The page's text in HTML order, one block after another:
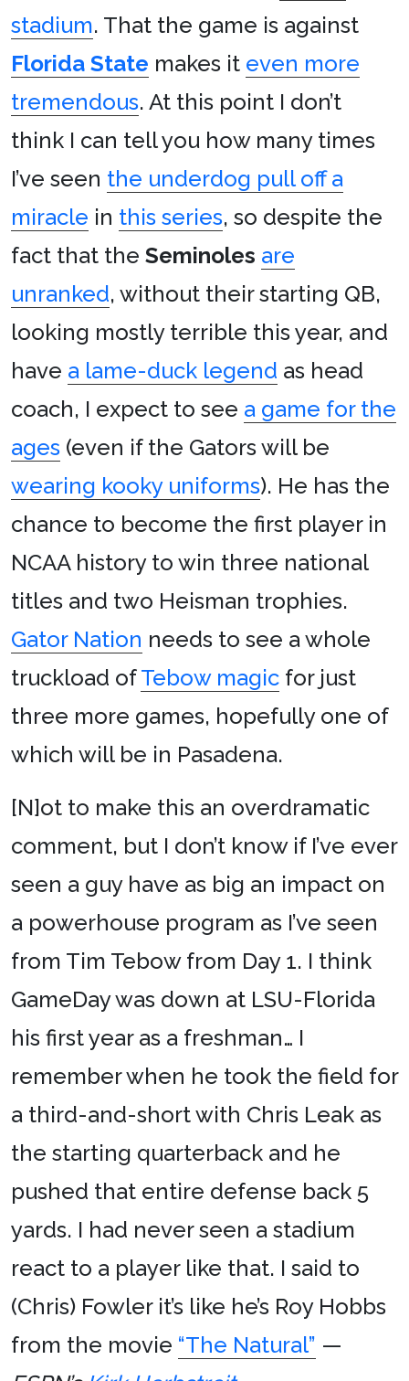
stadium. That the game is against
Florida State makes it even more
tremendous. At this point I don’t
think I can tell you how many times
I’ve seen the underdog pull off a
miracle in this series, so despite the
fact that the Seminoles are
unranked, without their starting QB,
looking mostly terrible this year, and
have a lame-duck legend as head
coach, I expect to see a game for the
ages (even if the Gators will be
wearing kooky uniforms). He has the
chance to become the first player in
NCAA history to win three national
titles and two Heisman trophies.
Gator Nation needs to see a whole
truckload ofTebow magic for just
three more games, hopefully one of
which will be in Pasadena.
[N]ot to make this an overdramatic
comment, but I don’t know if I’ve ever
seen a guy have as big an impact on
a powerhouse program as I’ve seen
from Tim Tebow from Day 1. I think
GameDay was down at LSU-Florida
his first year as a freshman… I
remember when he took the field for
a third-and-short with Chris Leak as
the starting quarterback and he
pushed that entire defense back 5
yards. I had never seen a stadium
react to a player like that. I said to
(Chris) Fowler it’s like he’s Roy Hobbs
from the movie “The Natural” —